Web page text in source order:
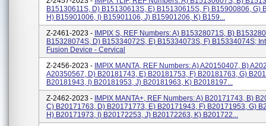
B15130611S, D) B15130613S, E) B15130615S, F) B15900806, G)
H) B15901006, I) B15901106, J) B15901206, K) B159...
Z-2461-2023 - IMPIX S, REF Numbers: A) B15328071S, B)
B15328074S, D) B15334072S, E) B15334073S, F) B15334074S;
Fusion Device - Cervical
Z-2456-2023 - IMPIX MANTA, REF Numbers: A) A20150407, B)
A20350567, D) B20181743, E) B20181753, F) B20181763, G)
B20181943, I) B20181953, J) B20181963, K) B2018197...
Z-2462-2023 - IMPIX MANTA+, REF Numbers: A) B20171743, B)
C) B20171763, D) B20171773, E) B20171943, F) B20171953, G)
H) B20171973, I) B20172253, J) B20172263, K) B201722...